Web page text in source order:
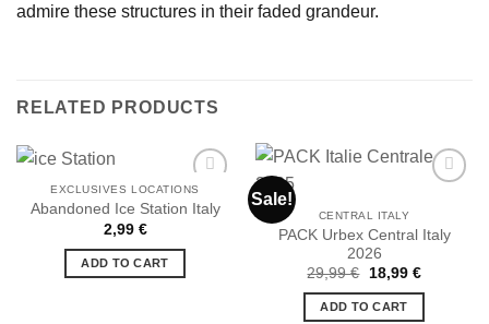
admire these structures in their faded grandeur.
RELATED PRODUCTS
à la liste
souhaits
EXCLUSIVES LOCATIONS
Abandoned Ice Station Italy
2,99 €
ADD TO CART
Sale!
Ajouter
souhaits
CENTRAL ITALY
PACK Urbex Central Italy
2026
29,99€
Original
was:
29,99 €.
18,99 €Current
ADD TO CART